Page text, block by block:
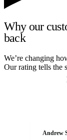
Why our
back
We’re changing
Our rating tells the
Andrew